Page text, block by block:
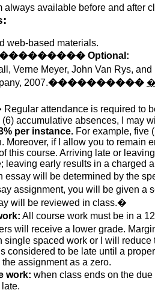
always available before and after
web-based materials.
Optional:
Verne Meyer, John Van Rys, and
2007.���������� �
Regular attendance is required to
accumulative absences, I may
per instance. For example, five
Moreover, if I allow you to remain
this course. Arriving late or
leaving early results in a charged
essay will be determined by the
assignment, you will be given a
will be reviewed in class.�
All course work must be in a
will receive a lower grade.
single spaced work or I will
considered to be late until a
assignment as a zero.
work: when class ends on the